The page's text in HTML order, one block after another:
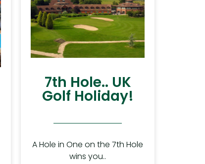
7th Hole.. UK
Golf Holiday!
A Hole in One on the 7th Hole
wins you..